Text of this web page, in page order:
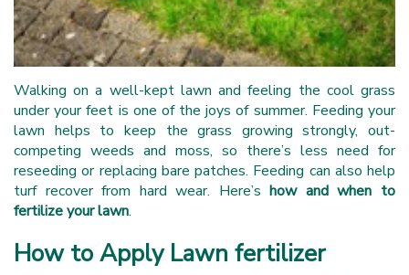
Walking on a well-kept lawn and feeling the cool grass
under your feet is one of the joys of summer. Feeding your
lawn helps to keep the grass growing strongly, out-
competing weeds and moss, so there’s less need for
reseeding or replacing bare patches. Feeding can also help
turf recover from hard wear. Here’show and when to
fertilize your lawn.
How to Apply Lawn fertilizer